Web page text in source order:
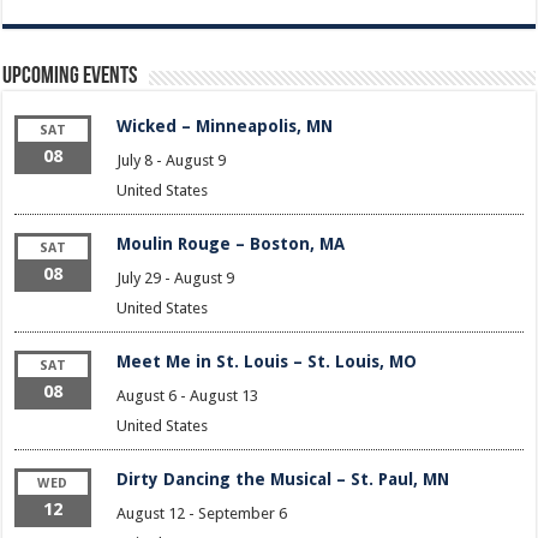
Upcoming Events
SAT
08
Wicked – Minneapolis, MN
July 8- August 9
United States
SAT
08
Moulin Rouge – Boston, MA
July 29- August 9
United States
SAT
08
Meet Me in St. Louis – St. Louis, MO
August 6- August 13
United States
WED
12
Dirty Dancing the Musical – St. Paul, MN
August 12 - September 6